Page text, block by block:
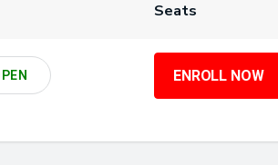
Seats
ENROLL NOW